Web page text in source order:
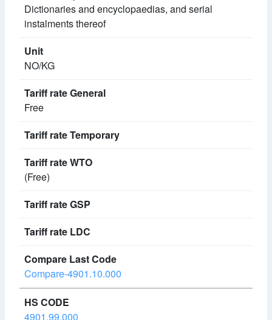
Dictionaries and encyclopaedias, and serial
instalments thereof
NO/KG
Free
(Free)
Compare-4901.10.000
4901.99.000